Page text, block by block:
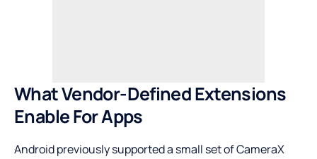
What Vendor-Defined Extensions
Enable For Apps
Android previously supported a small set of CameraX